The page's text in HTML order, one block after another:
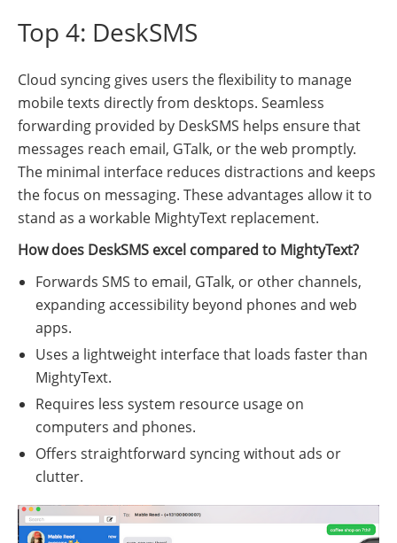
Top 4: DeskSMS
Cloud syncing gives users the flexibility to manage
mobile texts directly from desktops. Seamless
forwarding provided by DeskSMS helps ensure that
messages reach email, GTalk, or the web promptly.
The minimal interface reduces distractions and keeps
the focus on messaging. These advantages allow it to
stand as a workable MightyText replacement.
How does DeskSMS excel compared to MightyText?
Forwards SMS to email, GTalk, or other channels,
expanding accessibility beyond phones and web
apps.
Uses a lightweight interface that loads faster than
MightyText.
Requires less system resource usage on
computers and phones.
Offers straightforward syncing without ads or
clutter.